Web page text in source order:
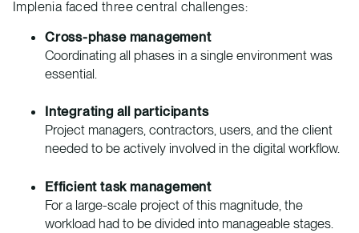
Implenia faced three central challenges:
Cross-phase management
Coordinating all phases in a single environment was
essential.
Integrating all participants
Project managers, contractors, users, and the client
needed to be actively involved in the digital workflow.
Efficient task management
For a large-scale project of this magnitude, the
workload had to be divided into manageable stages.